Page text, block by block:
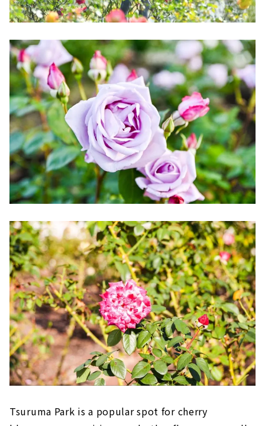
Tsuruma Park is a popular spot for cherry